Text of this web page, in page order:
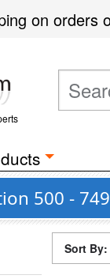
on orders
500 -
Sort By: